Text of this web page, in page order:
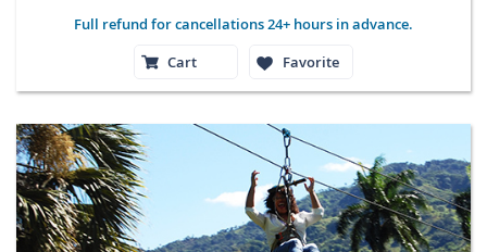
Full refund for cancellations 24+ hours in advance.
Cart
Favorite